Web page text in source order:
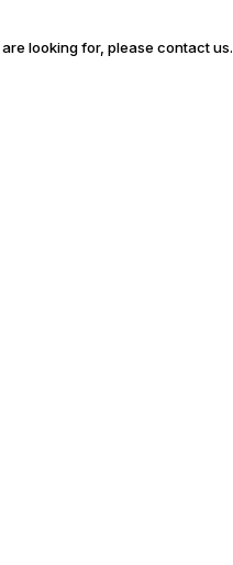
looking for, please contact us.